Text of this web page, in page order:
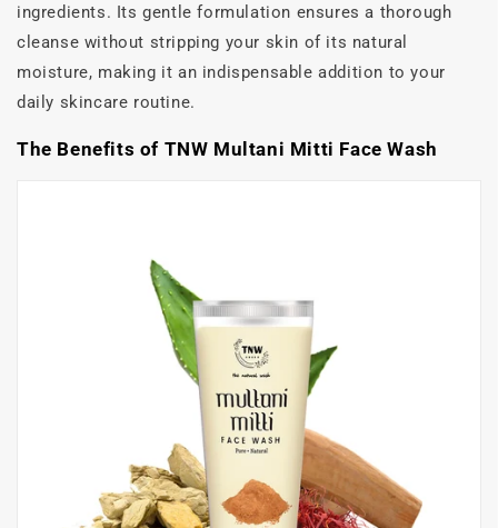
ingredients. Its gentle formulation ensures a thorough
cleanse without stripping your skin of its natural
moisture, making it an indispensable addition to your
daily skincare routine.
The Benefits of TNW Multani Mitti Face Wash